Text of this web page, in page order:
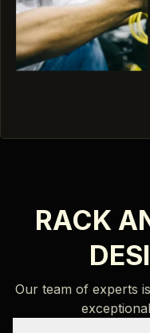
RACK
Our team of experts